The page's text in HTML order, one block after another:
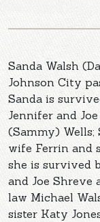
Sanda Walsh
Johnson City
Sanda is
Jennifer and
(Sammy) Wells;
wife Ferrin and
she is survived
and Joe Shreve
law Michael
sister Katy